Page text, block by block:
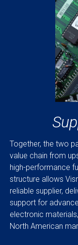
Together, the two
value chain from
high-performance
structure allows
reliable supplier,
support for
electronic
North American